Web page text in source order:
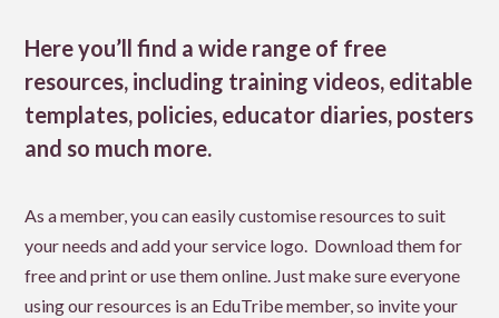
Here you’ll find a wide range of free
resources, including training videos, editable
templates, policies, educator diaries, posters
and so much more.
As a member, you can easily customise resources to suit
your needs and add your service logo. Download them for
free and print or use them online. Just make sure everyone
using our resources is an EduTribe member, so invite your